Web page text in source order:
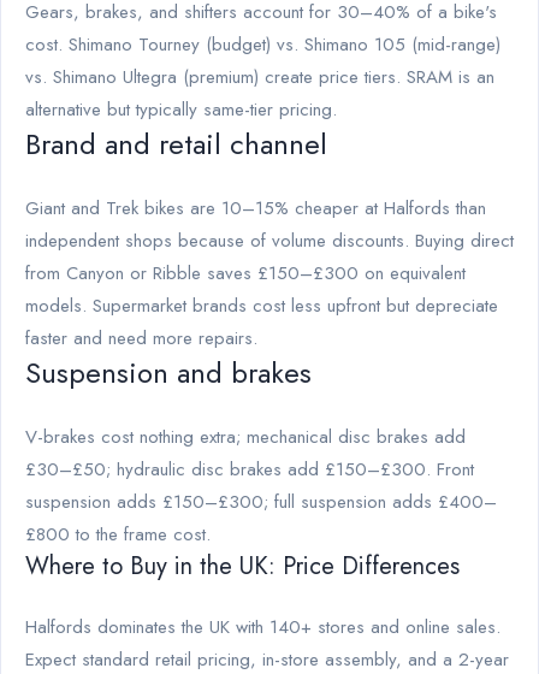
Gears, brakes, and shifters account for 30–40% of a bike's
cost. Shimano Tourney (budget) vs. Shimano 105 (mid-range)
vs. Shimano Ultegra (premium) create price tiers. SRAM is an
alternative but typically same-tier pricing.
Brand and retail channel
Giant and Trek bikes are 10–15% cheaper at Halfords than
independent shops because of volume discounts. Buying direct
from Canyon or Ribble saves £150–£300 on equivalent
models. Supermarket brands cost less upfront but depreciate
faster and need more repairs.
Suspension and brakes
V-brakes cost nothing extra; mechanical disc brakes add
£30–£50; hydraulic disc brakes add £150–£300. Front
suspension adds £150–£300; full suspension adds £400–
£800 to the frame cost.
Where to Buy in the UK: Price Differences
Halfords dominates the UK with 140+ stores and online sales.
Expect standard retail pricing, in-store assembly, and a 2-year